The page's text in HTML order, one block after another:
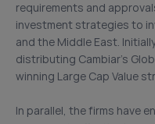
requirements and
investment strategies to
and the Middle East.
distributing Cambiar’s
winning Large Cap Value
In parallel, the firms have